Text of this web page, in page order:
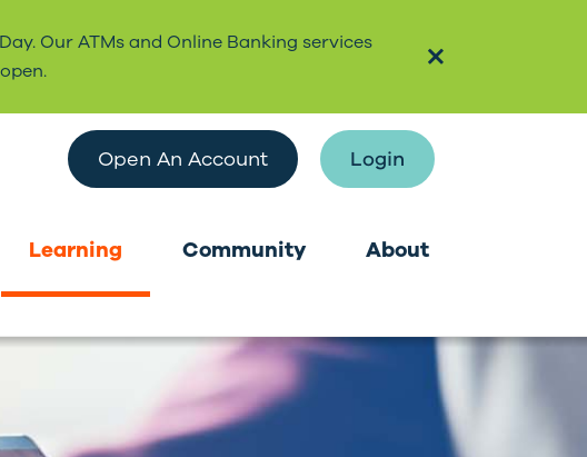
Our ATMs and Online Banking services
Open An Account Login
Learning Community About